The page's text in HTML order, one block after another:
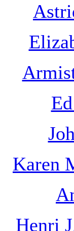
Karen
Henri